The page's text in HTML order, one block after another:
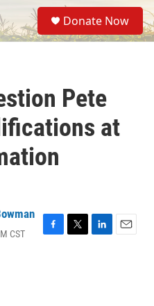
S
e
a
Donate Now
Pete
at
CST
F
T
L
E